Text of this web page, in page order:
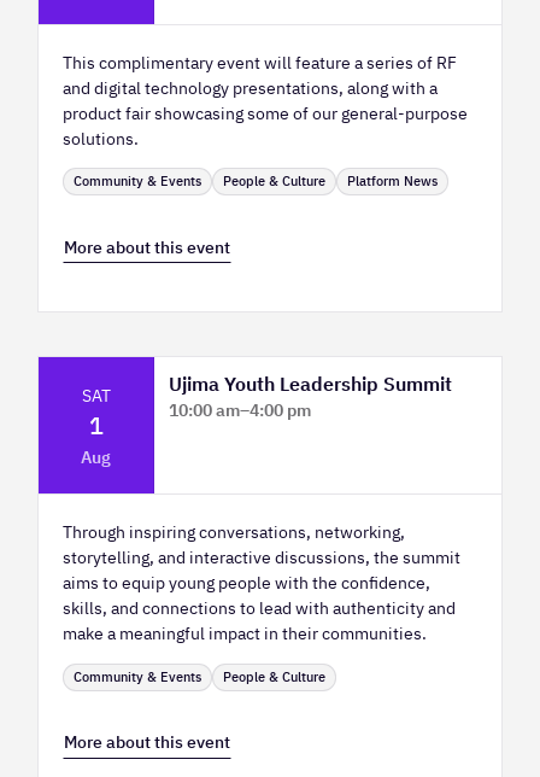
This complimentary event will feature a series of RF
and digital technology presentations, along with a
product fair showcasing some of our general-purpose
solutions.
Community & Events People & Culture Platform News
More about this event
SAT
1
Aug
Ujima Youth Leadership Summit
10:00 am–4:00 pm
Through inspiring conversations, networking,
storytelling, and interactive discussions, the summit
aims to equip young people with the confidence,
skills, and connections to lead with authenticity and
make a meaningful impact in their communities.
Community & Events People & Culture
More about this event